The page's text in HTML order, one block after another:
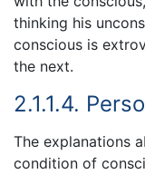
thinking his
conscious is
the next.
2.1.1.4.
The explanations
condition of